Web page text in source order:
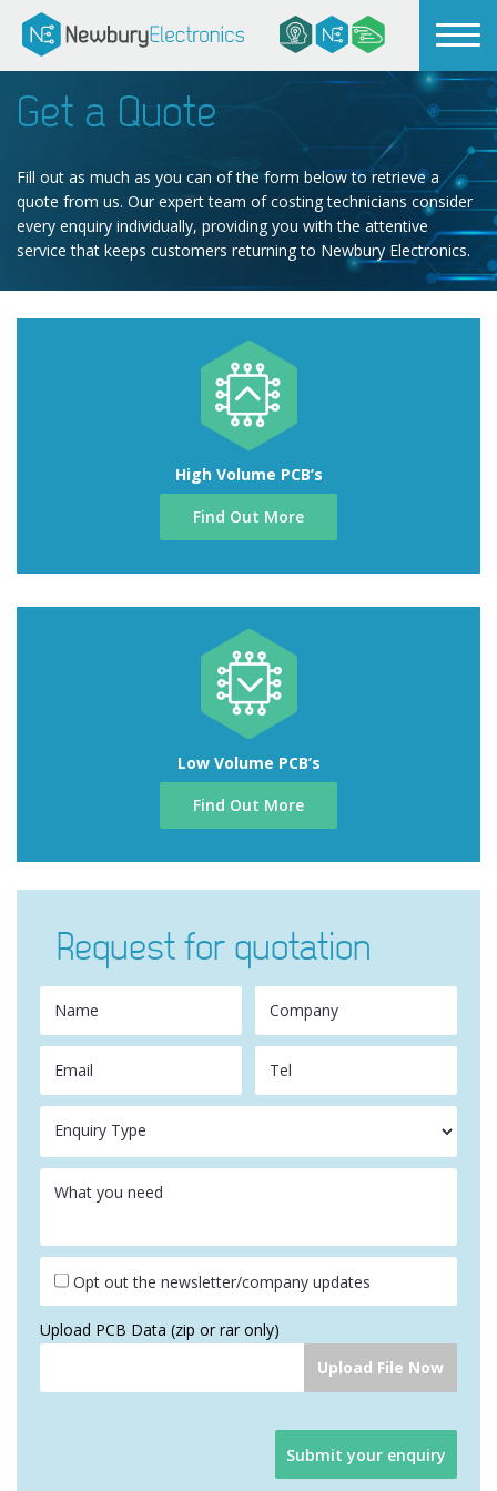
Get a Quote
Fill out as much as you can of the form below to retrieve a
quote from us. Our expert team of costing technicians consider
every enquiry individually, providing you with the attentive
service that keeps customers returning to Newbury Electronics.
High Volume PCB’s
Find Out More
Low Volume PCB’s
Find Out More
Request for quotation
Name Company
Email Tel
Enquiry Type
What you need
Opt out the newsletter/company updates
Upload PCB Data (zip or rar only)